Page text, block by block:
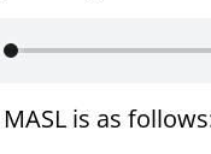
is as